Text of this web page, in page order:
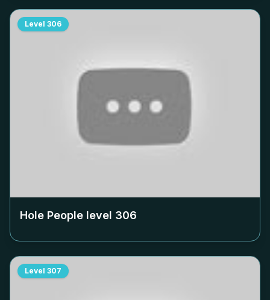
Level 306
Hole People level 306
Level 307